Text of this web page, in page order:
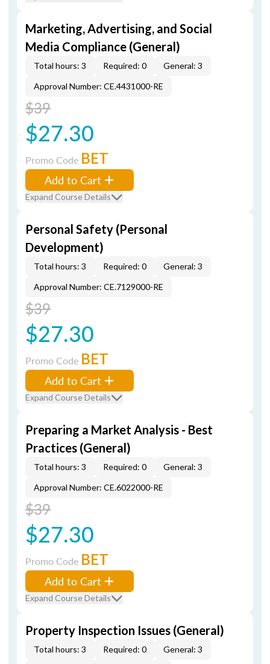
Marketing, Advertising, and Social
Media Compliance (General)
Total hours: 3 Required: 0
General: 3
Approval Number: CE.4431000-RE
$39
$27.30
Promo Code BET
Add to Cart
Expand Course Details
Personal Safety (Personal
Development)
Total hours: 3 Required: 0
General: 3
Approval Number: CE.7129000-RE
$39
$27.30
Promo Code BET
Add to Cart
Expand Course Details
Preparing a Market Analysis - Best
Practices (General)
Total hours: 3 Required: 0
General: 3
Approval Number: CE.6022000-RE
$39
$27.30
Promo Code BET
Add to Cart
Expand Course Details
Property Inspection Issues (General)
Total hours: 3 Required: 0
General: 3